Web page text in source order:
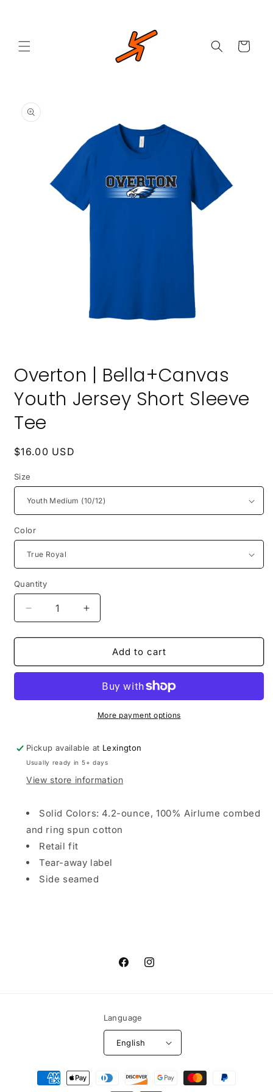
Cart
product
information
1
in
modal
Overton | Bella+Canvas
Youth Jersey Short Sleeve
Tee
Regular
$16.00 USD
Size
Color
Quantity
Decrease
quantity
for
|
Jersey
Increase
quantity
for
Overton
|
Bella+Canvas
Youth
Jersey
Short
Add to cart
More payment options
Pickup available at Lexington
Usually ready in 5+ days
View store information
Solid Colors: 4.2-ounce, 100% Airlume combed
and ring spun cotton
Retail fit
Tear-away label
Side seamed
FacebookInstagram
Language
English
Payment
methods